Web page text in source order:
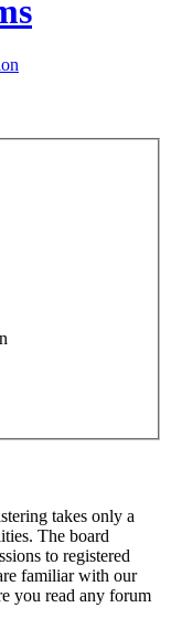
takes only a
The board
to registered
familiar with our
you read any forum